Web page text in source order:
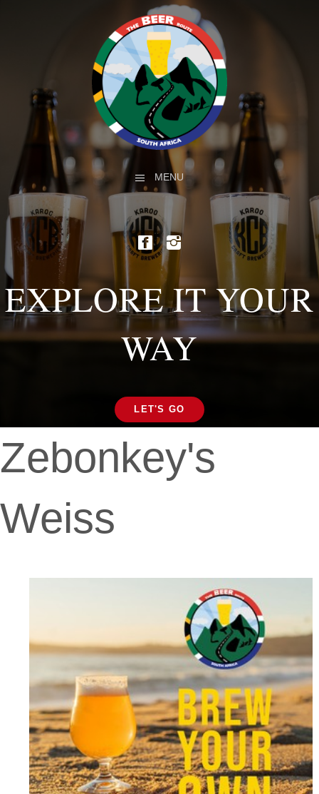
MENU
EXPLORE IT YOUR
WAY
LET'S GO
Zebonkey's
Weiss